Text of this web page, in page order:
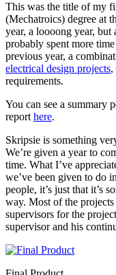
This was the title of my
(Mechatroics) degree at
year, a loooong year, but
probably spent more
previous year, a
electrical design projects,
requirements.
You can see a summary
reporthere.
Skripsie is something
We’re given a year to
time. What I’ve
we’ve been given to do
people, it’s just that it’s
way. Most of the
supervisors for the
supervisor and his